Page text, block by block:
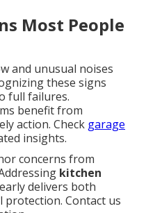
Most People
and unusual noises
these signs
full failures.
benefit from
action. Check garage
insights.
concerns from
kitchen
early delivers both
Contact us